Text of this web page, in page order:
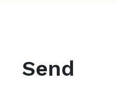
Send